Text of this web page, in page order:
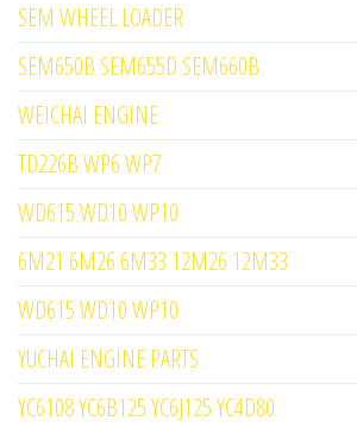
SEM WHEEL LOADER
SEM650B SEM655D SEM660B
WEICHAI ENGINE
TD226B WP6 WP7
WD615 WD10 WP10
6M21 6M26 6M33 12M26 12M33
WD615 WD10 WP10
YUCHAI ENGINE PARTS
YC6108 YC6B125 YC6J125 YC4D80